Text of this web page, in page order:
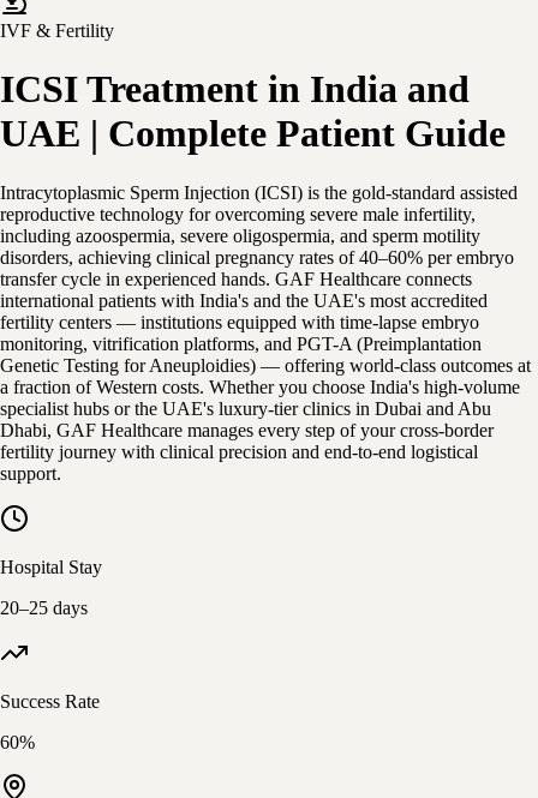
IVF & Fertility
ICSI Treatment in India and
UAE | Complete Patient Guide
Intracytoplasmic Sperm Injection (ICSI) is the gold-standard assisted
reproductive technology for overcoming severe male infertility,
including azoospermia, severe oligospermia, and sperm motility
disorders, achieving clinical pregnancy rates of 40–60% per embryo
transfer cycle in experienced hands. GAF Healthcare connects
international patients with India's and the UAE's most accredited
fertility centers — institutions equipped with time-lapse embryo
monitoring, vitrification platforms, and PGT-A (Preimplantation
Genetic Testing for Aneuploidies) — offering world-class outcomes at
a fraction of Western costs. Whether you choose India's high-volume
specialist hubs or the UAE's luxury-tier clinics in Dubai and Abu
Dhabi, GAF Healthcare manages every step of your cross-border
fertility journey with clinical precision and end-to-end logistical
support.
Hospital Stay
20–25 days
Success Rate
60%